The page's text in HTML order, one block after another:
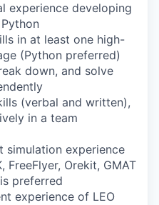
experience developing
in at least one high-
(Python preferred)
down, and solve
(verbal and written),
in a team
simulation experience
FreeFlyer, Orekit, GMAT
preferred
experience of LEO